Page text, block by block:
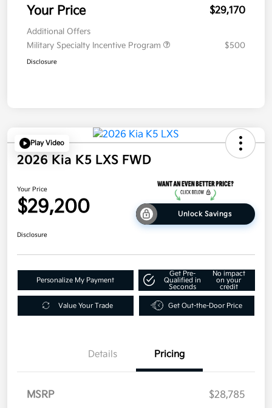
Your Price $29,170
Additional Offers
Military Specialty Incentive Program
$500
Disclosure
Play Video
2026 Kia K5 LXS FWD
Your Price
$29,200 Unlock Savings
Disclosure
Personalize My Payment
Get Pre-
Qualified in
Seconds
No impact
on your
credit
Value Your Trade Get Out-the-Door Price
Details Pricing
MSRP
$28,785